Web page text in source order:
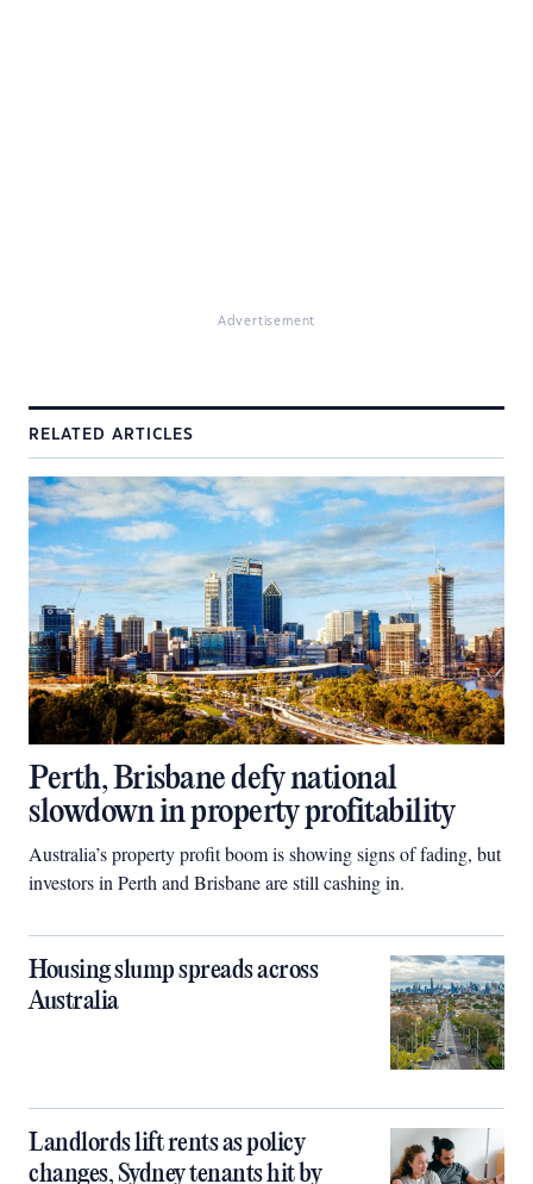
Advertisement
RELATED ARTICLES
Perth, Brisbane defy national
slowdown in property profitability
Australia’s property profit boom is showing signs of fading, but
investors in Perth and Brisbane are still cashing in.
Housing slump spreads across
Australia
Landlords lift rents as policy
changes, Sydney tenants hit by